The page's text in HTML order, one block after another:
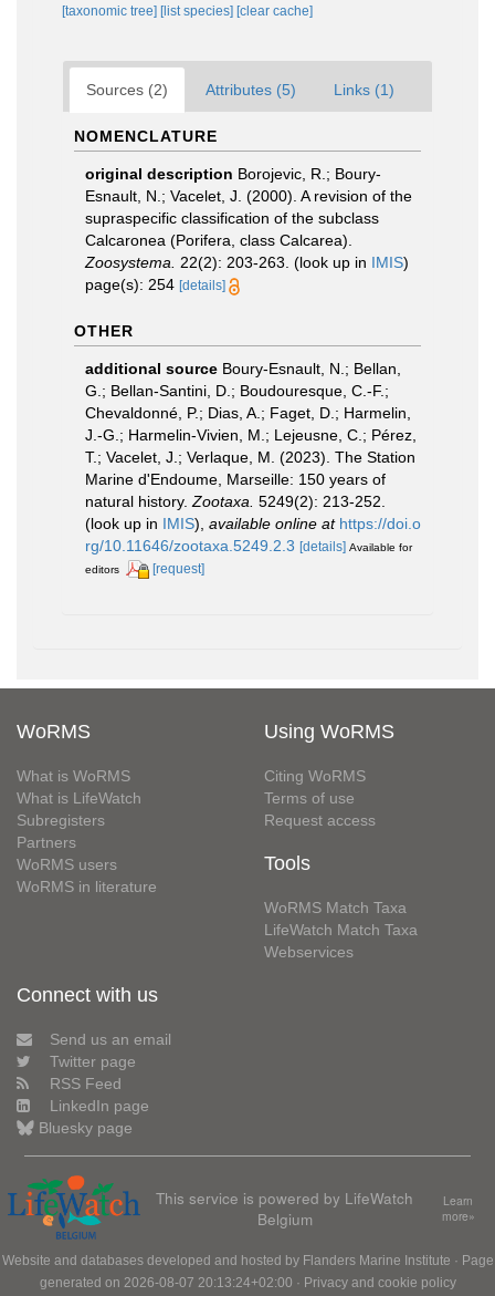
[taxonomic tree] [list species] [clear cache]
Sources (2) Attributes (5) Links (1)
NOMENCLATURE
original description Borojevic, R.; Boury-
Esnault, N.; Vacelet, J. (2000). A revision of the
supraspecific classification of the subclass
Calcaronea (Porifera, class Calcarea).
Zoosystema.
22(2): 203-263. (look up in IMIS)
page(s): 254 [details]
OTHER
additional source Boury-Esnault, N.; Bellan,
G.; Bellan-Santini, D.; Boudouresque, C.-F.;
Chevaldonné, P.; Dias, A.; Faget, D.; Harmelin,
J.-G.; Harmelin-Vivien, M.; Lejeusne, C.; Pérez,
T.; Vacelet, J.; Verlaque, M. (2023). The Station
Marine d'Endoume, Marseille: 150 years of
natural history. Zootaxa. 5249(2): 213-252.
(look up in IMIS), available online at https://doi.o
rg/10.11646/zootaxa.5249.2.3 [details] Available for
editors
[request]
WoRMS
What is WoRMS
What is LifeWatch
Subregisters
Partners
WoRMS users
WoRMS in literature
Using WoRMS
Citing WoRMS
Terms of use
Request access
Tools
WoRMS Match Taxa
LifeWatch Match Taxa
Webservices
Connect with us
Send us an email
Twitter page
RSS Feed
LinkedIn page
Bluesky page
This service is powered by LifeWatch
Belgium
Learn
more»
Website and databases developed and hosted by Flanders Marine Institute · Page
generated on 2026-08-07 20:13:24+02:00 · Privacy and cookie policy